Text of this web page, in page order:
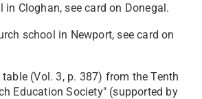
in Cloghan, see card on Donegal.
school in Newport, see card on
(Vol. 3, p. 387) from the Tenth
Education Society" (supported by